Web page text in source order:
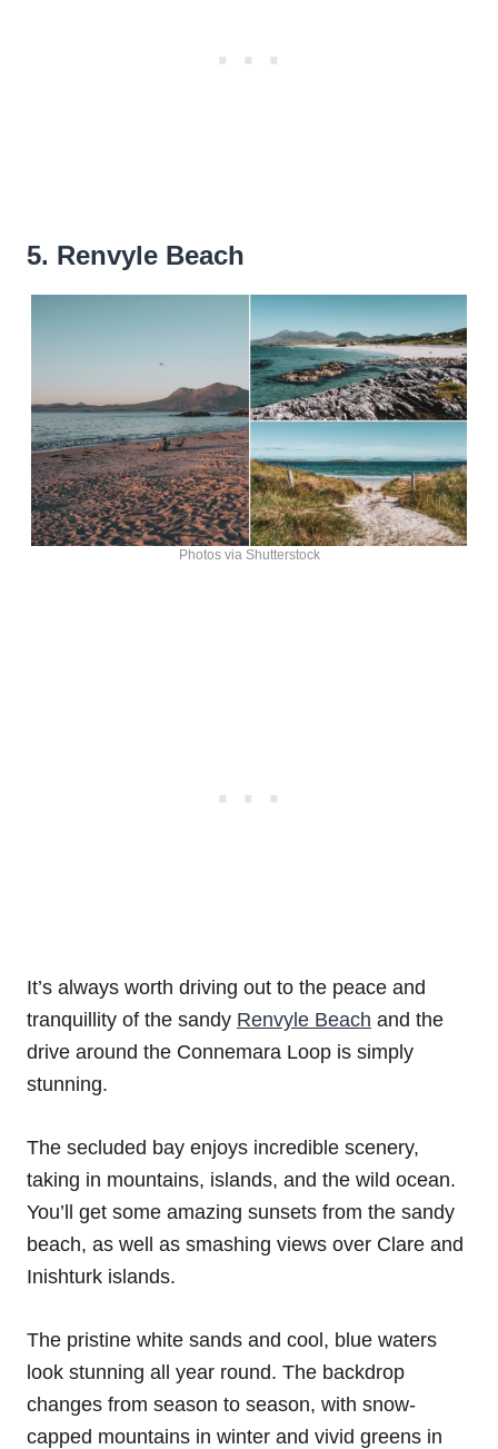
5. Renvyle Beach
Photos via Shutterstock
It’s always worth driving out to the peace and
tranquillity of the sandy Renvyle Beach and the
drive around the Connemara Loop is simply
stunning.
The secluded bay enjoys incredible scenery,
taking in mountains, islands, and the wild ocean.
You’ll get some amazing sunsets from the sandy
beach, as well as smashing views over Clare and
Inishturk islands.
The pristine white sands and cool, blue waters
look stunning all year round. The backdrop
changes from season to season, with snow-
capped mountains in winter and vivid greens in